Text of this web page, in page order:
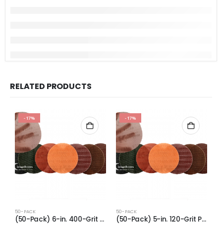
RELATED PRODUCTS
-17%
50-PACK
(50-Pack) 6-in. 400-Grit Pro-Net Sanding Discs with Sanding Pad/Pad Protector
-17%
50-PACK
(50-Pack) 5-in. 120-Grit Pro-Net Sanding Discs with Sanding Pad/Pad Protector